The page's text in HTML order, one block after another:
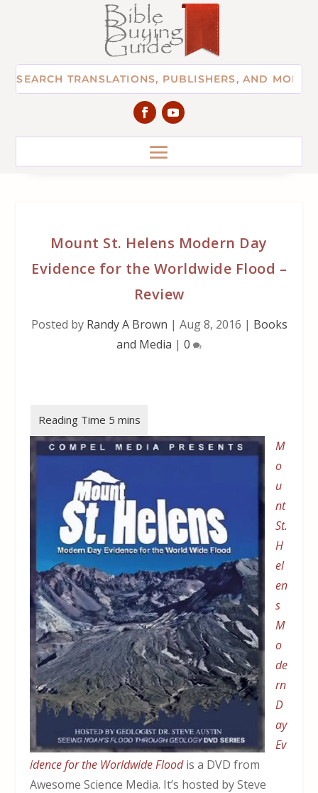
Mount St. Helens Modern Day
Evidence for the Worldwide Flood –
Review
Posted by Randy A Brown | Aug 8, 2016 | Books
and Media | 0
M
o
u
nt
St.
H
el
en
s
M
o
de
rn
D
ay
Ev
idence for the Worldwide Floodis a DVD from
Awesome Science Media. It’s hosted by Steve